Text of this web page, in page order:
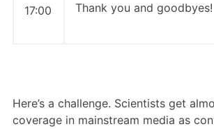
17:00 Thank you and goodbyes!
Here’s a challenge. Scientists get
coverage in mainstream media as